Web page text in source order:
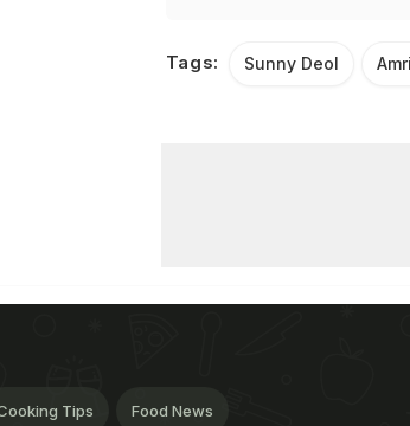
Tags: Sunny Deol
Tips Food News